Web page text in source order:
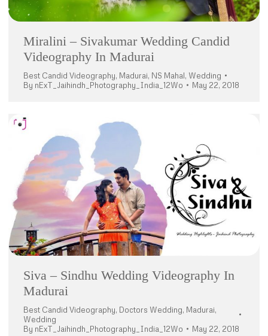
Miralini – Sivakumar Wedding Candid
Videography In Madurai
Best Candid Videography, Madurai, NS Mahal, Wedding
By nExT_Jaihindh_Photography_India_12Wo May 22, 2018
Siva – Sindhu Wedding Videography In
Madurai
Best Candid Videography, Doctors Wedding, Madurai,
Wedding
By nExT_Jaihindh_Photography_India_12Wo May 22, 2018